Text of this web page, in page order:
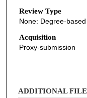
Review Type
None: Degree-
Acquisition
Proxy-submission
ADDITIONAL